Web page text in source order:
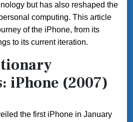
but has also reshaped the
computing. This article
of the iPhone, from its
to its current iteration.
iPhone (2007)
the first iPhone in January